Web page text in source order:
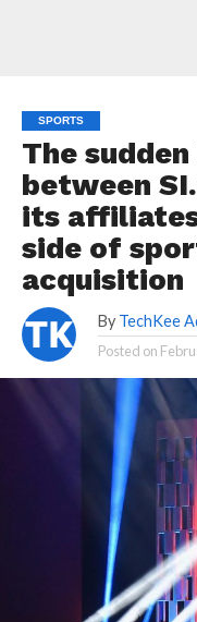
SPORTS
The
between
its
side of
acquisition
By TechKee
Posted on